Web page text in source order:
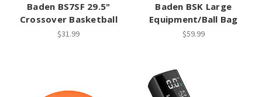
Baden BS7SF 29.5"
Crossover Basketball
$31.99
Baden BSK Large
Equipment/Ball Bag
$59.99